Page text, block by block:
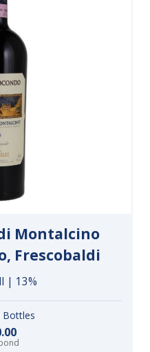
Montalcino
Frescobaldi
| 13%
Bottles